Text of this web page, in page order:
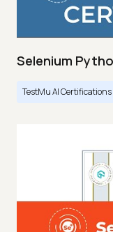
Selenium
TestMu AI Certifications